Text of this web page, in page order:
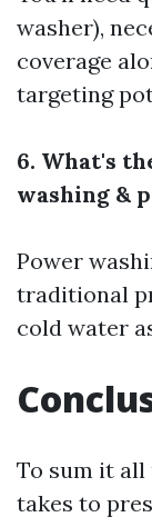
washer),
coverage
targeting
6. What's
washing &
Power
traditional
cold water
To sum it
takes to